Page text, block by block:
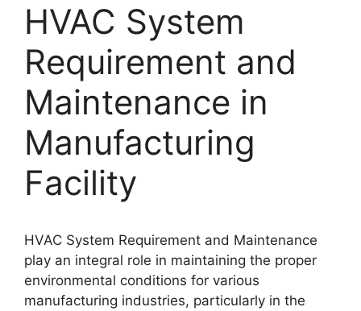
HVAC System
Requirement and
Maintenance in
Manufacturing
Facility
HVAC System Requirement and Maintenance
play an integral role in maintaining the proper
environmental conditions for various
manufacturing industries, particularly in the